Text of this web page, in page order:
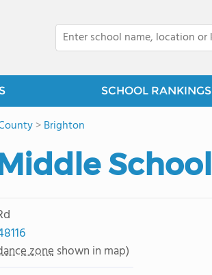
SCHOOL RANKINGS
>Brighton
School
zone shown in map)